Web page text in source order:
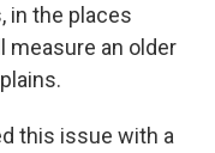
in the places
measure an older
this issue with a